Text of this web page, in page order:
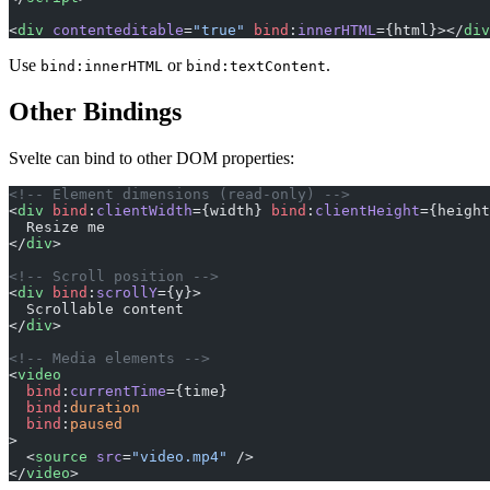
<div contenteditable="true" bind : innerHTML ={html}></div
Use bind:innerHTML or bind:textContent.
Other Bindings
Svelte can bind to other DOM properties:
<!-- Element dimensions (read-only) -->
<div bind : clientWidth={width} bind : clientHeight
  Resize me
</div>
<!-- Scroll position -->
<div bind : scrollY={y}>
  Scrollable content
</div>
<!-- Media elements -->
<video
  bind
: currentTime={time}
  bind
: duration
  bind
: paused
>
  <
source src="video.mp4"
/>
</video>